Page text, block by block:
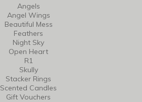
Angels
Angel Wings
Beautiful Mess
Feathers
Night Sky
Open Heart
R1
Skully
Stacker Rings
Scented Candles
Gift Vouchers